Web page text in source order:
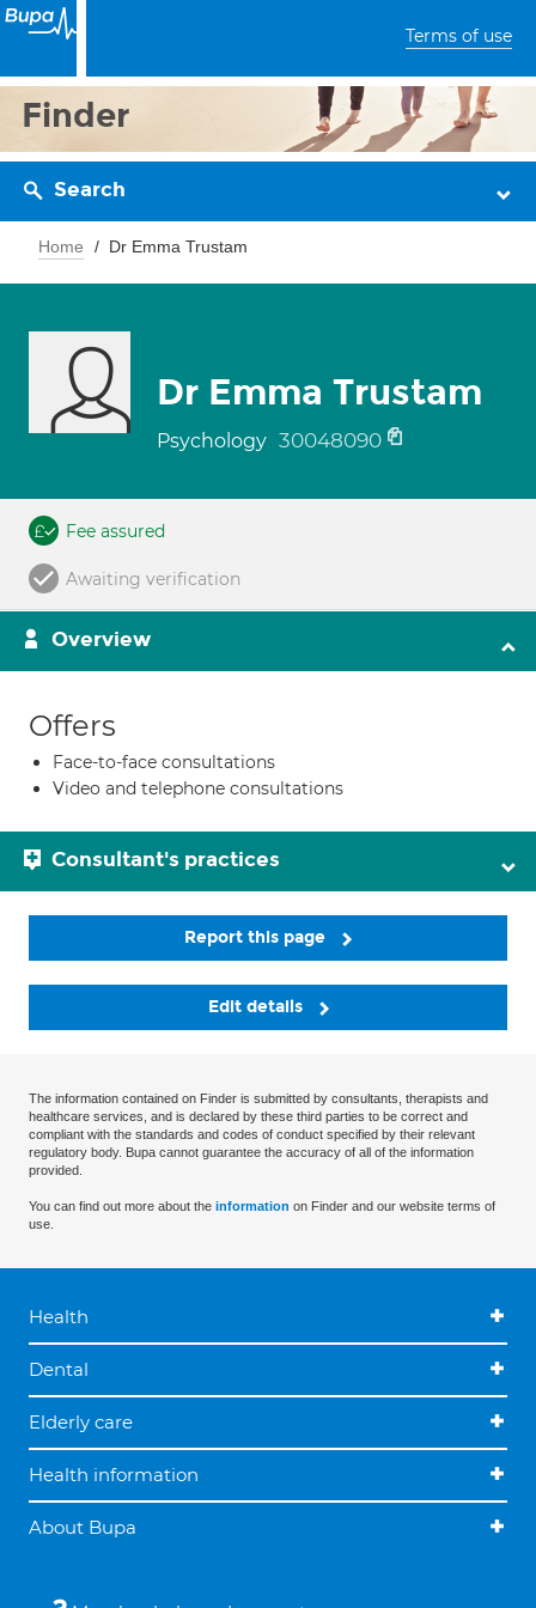
Terms of use
Finder
Search
Home Dr Emma Trustam
Dr Emma Trustam
Psychology 30048090
Fee assured
Awaiting verification
Overview
Offers
Face-to-face consultations
Video and telephone consultations
Consultant's practices
Report this page
Edit details
The information contained on Finder is submitted by consultants, therapists and
healthcare services, and is declared by these third parties to be correct and
compliant with the standards and codes of conduct specified by their relevant
regulatory body. Bupa cannot guarantee the accuracy of all of the information
provided.
You can find out more about the information on Finder and our website terms of
use.
Health
Dental
Elderly care
Health information
About Bupa